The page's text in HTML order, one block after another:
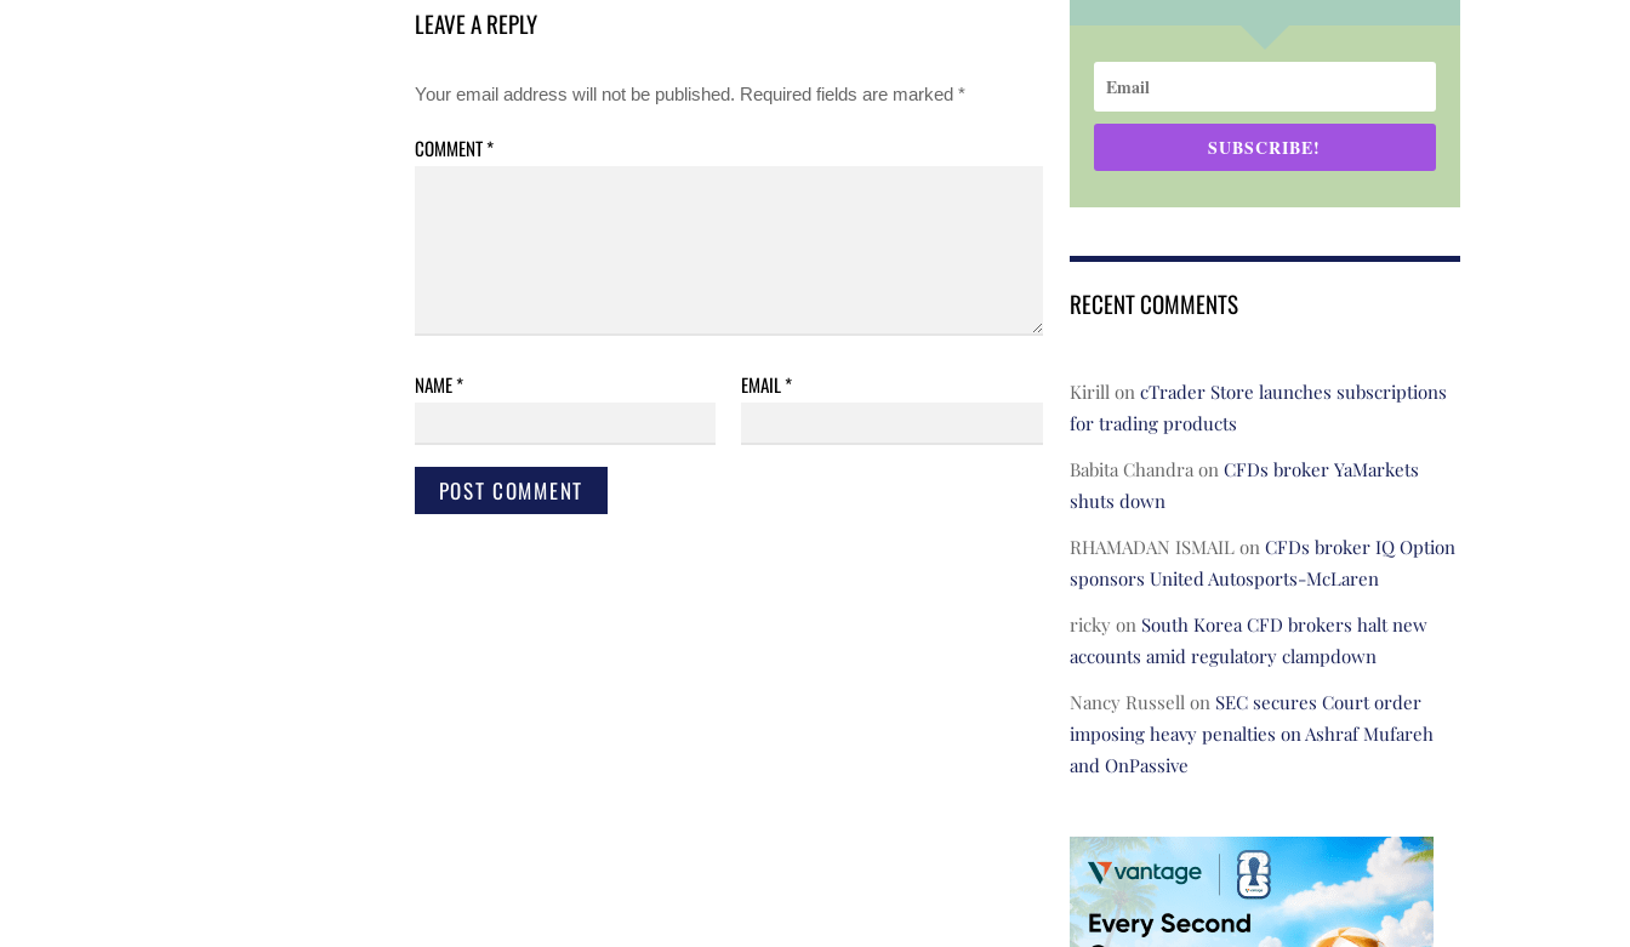
LEAVE A REPLY
Your email address will not be published. Required fields are marked *
COMMENT*
NAME* EMAIL*
SUBSCRIBE!
RECENT COMMENTS
Kirillon cTrader Store launches subscriptions
for trading products
Babita Chandraon CFDs broker YaMarkets
shuts down
RHAMADAN ISMAILon CFDs broker IQ Option
sponsors United Autosports-McLaren
rickyon South Korea CFD brokers halt new
accounts amid regulatory clampdown
Nancy Russellon SEC secures Court order
imposing heavy penalties on Ashraf Mufareh
and OnPassive